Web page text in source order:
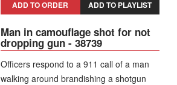
and firearms offenses.
ADD TO ORDER ADD TO PLAYLIST
Man in camouflage shot for not
dropping gun - 38739
Officers respond to a 911 call of a man
walking around brandishing a shotgun